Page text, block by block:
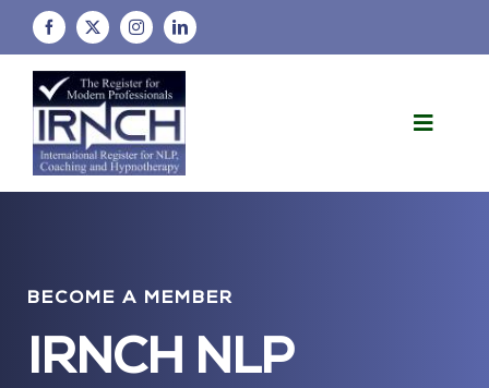
Skip
content
Toggle
BECOME A MEMBER
IRNCH NLP